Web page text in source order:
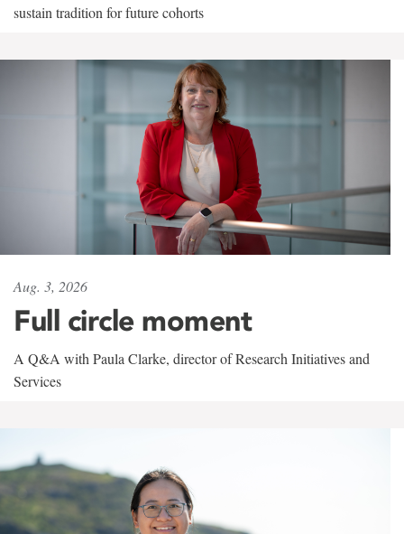
sustain tradition for future cohorts
Aug. 3, 2026
Full circle moment
A Q&A with Paula Clarke, director of Research Initiatives and
Services